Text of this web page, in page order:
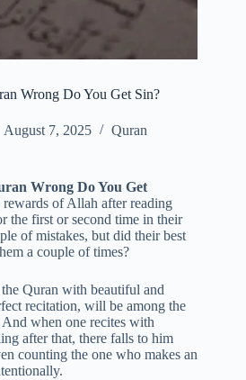
Wrong Do You Get Sin?
August 7, 2025 Quran
Wrong Do You Get
of Allah after reading
the first or second time in their
of mistakes, but did their best
a couple of times?
Quran with beautiful and
recitation, will be among the
when one recites with
after that, there falls to him
counting the one who makes an